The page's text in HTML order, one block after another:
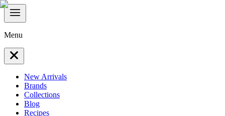
Menu
New Arrivals
Brands
Collections
Blog
Recipes